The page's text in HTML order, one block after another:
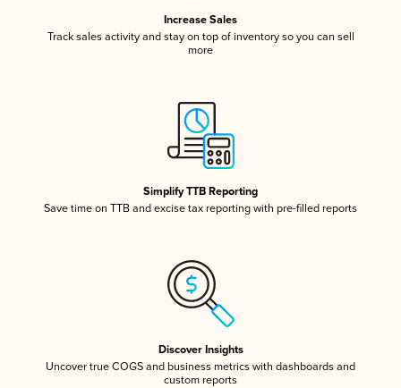
Increase Sales
Track sales activity and stay on top of inventory so you can sell
more
Simplify TTB Reporting
Save time on TTB and excise tax reporting with pre-filled reports
Discover Insights
Uncover true COGS and business metrics with dashboards and
custom reports